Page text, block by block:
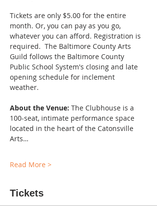
Tickets are only $5.00 for the entire
month. Or, you can pay as you go,
whatever you can afford. Registration is
required.  The Baltimore County Arts
Guild follows the Baltimore County
Public School System's closing and late
opening schedule for inclement
weather.
About the Venue: The Clubhouse is a
100-seat, intimate performance space
located in the heart of the Catonsville
Arts…
Read More >
Tickets